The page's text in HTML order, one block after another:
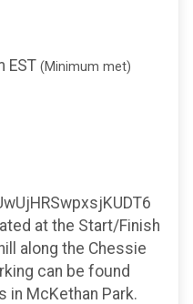
EST (Minimum met)
at the Start/Finish
along the Chessie
can be found
in McKethan Park.